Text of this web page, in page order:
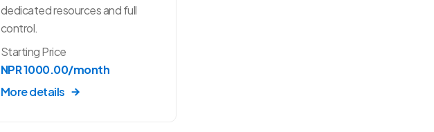
dedicated resources and full
control.
Starting Price
NPR 1000.00/month
More details